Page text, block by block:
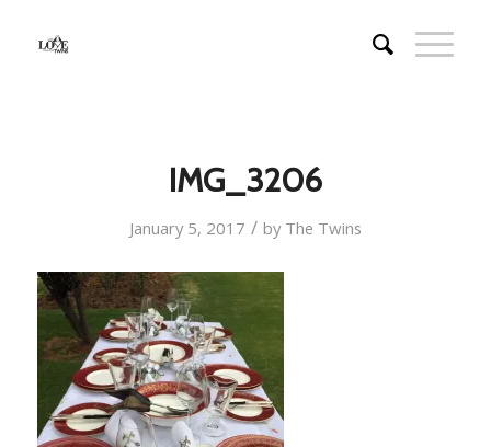
IMG_3206
January 5, 2017 / by The Twins